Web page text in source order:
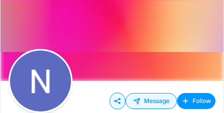
Message Follow